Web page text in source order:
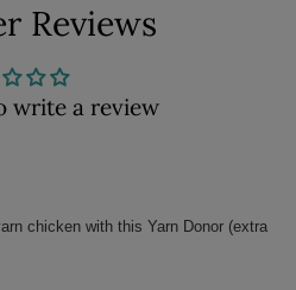
Reviews
write a review
chicken with this Yarn Donor (extra